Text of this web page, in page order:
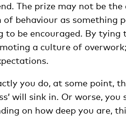
The prize may not be
behaviour as something
to be encouraged. By
a culture of
you do, at some point,
will sink in. Or worse,
on how deep you are,